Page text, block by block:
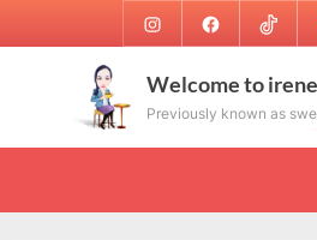
to
InstagramFacebookTikTok
Welcome to
Previously known as